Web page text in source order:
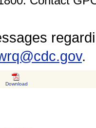
.
Download